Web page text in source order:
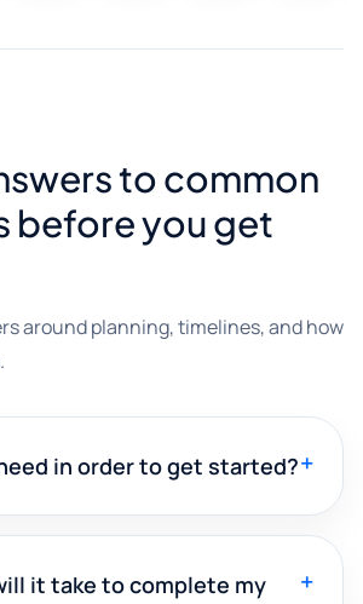
to common
before you get
around planning, timelines, and how
in order to get started?+
it take to complete my
+